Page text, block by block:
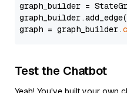
graph_builder =
graph = graph_builder.
Test the Chatbot